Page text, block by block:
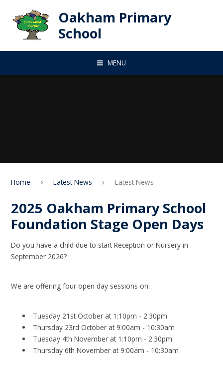
Oakham Primary
School
MENU
Home Latest News Latest News
2025 Oakham Primary School
Foundation Stage Open Days
Do you have a child due to start Reception or Nursery in
September 2026?
We are offering four open day sessions on:
Tuesday 21st October at 1:10pm - 2:30pm
Thursday 23rd October at 9:00am - 10:30am
Tuesday 4th November at 1:10pm - 2:30pm
Thursday 6th November at 9:00am - 10:30am